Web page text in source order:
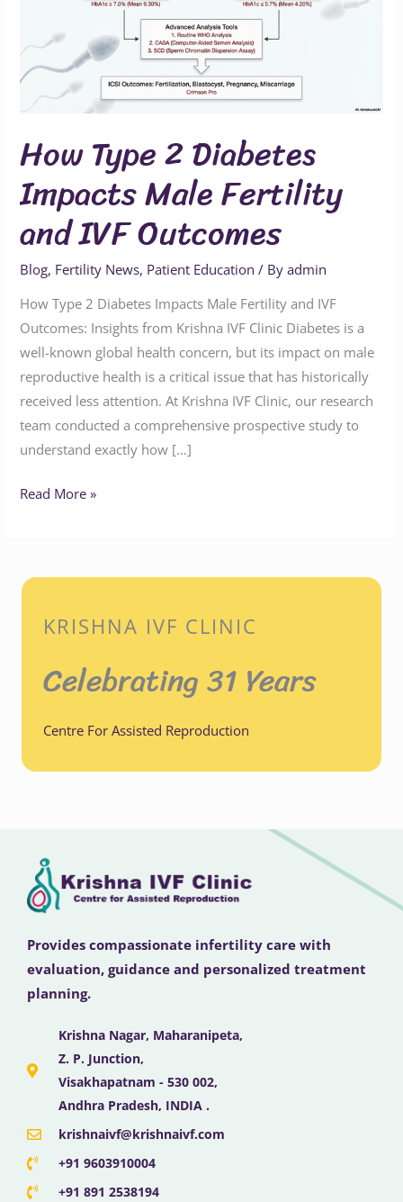
How Type 2 Diabetes
Impacts Male Fertility
and IVF Outcomes
Blog, Fertility News, Patient Education / Byadmin
How Type 2 Diabetes Impacts Male Fertility and IVF
Outcomes: Insights from Krishna IVF Clinic Diabetes is a
well-known global health concern, but its impact on male
reproductive health is a critical issue that has historically
received less attention. At Krishna IVF Clinic, our research
team conducted a comprehensive prospective study to
understand exactly how […]
Male
Fertility
and
IVF
Outcomes
Read More »
KRISHNA IVF CLINIC
Celebrating 31 Years
Centre For Assisted Reproduction
Provides compassionate infertility care with
evaluation, guidance and personalized treatment
planning.
Krishna Nagar, Maharanipeta,
Z. P. Junction,
Visakhapatnam - 530 002,
Andhra Pradesh, INDIA .
krishnaivf@krishnaivf.com
+91 9603910004
+91 891 2538194